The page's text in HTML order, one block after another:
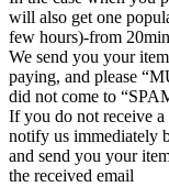
will also get one
few hours)-from
We send you your
paying, and please
did not come to
If you do not receive a
notify us immediately
and send you your
the received email